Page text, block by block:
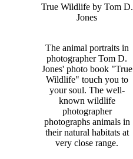
True Wildlife by Tom D.
Jones
The animal portraits in
photographer Tom D.
Jones' photo book "True
Wildlife" touch you to
your soul. The well-
known wildlife
photographer
photographs animals in
their natural habitats at
very close range.